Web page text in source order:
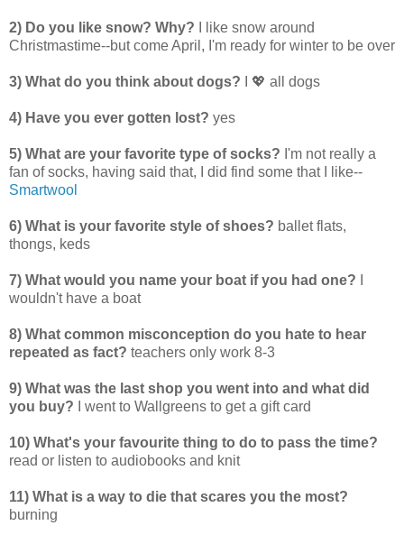
2) Do you like snow? Why? I like snow around
Christmastime--but come April, I'm ready for winter to be over
3) What do you think about dogs? I 💖 all dogs
4) Have you ever gotten lost? yes
5) What are your favorite type of socks? I'm not really a
fan of socks, having said that, I did find some that I like--
Smartwool
6) What is your favorite style of shoes? ballet flats,
thongs, keds
7) What would you name your boat if you had one?
wouldn't have a boat
8) What common misconception do you hate to hear
repeated as fact? teachers only work 8-3
9) What was the last shop you went into and what did
you buy? I went to Wallgreens to get a gift card
10) What's your favourite thing to do to pass the time?
read or listen to audiobooks and knit
11) What is a way to die that scares you the most?
burning